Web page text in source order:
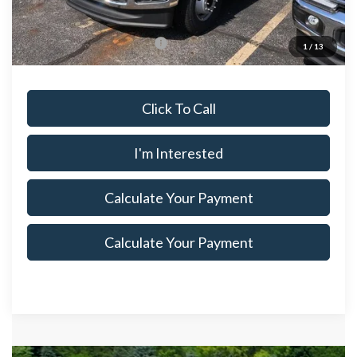
1 / 13
Documentation Fee
$398
Offers You May Qualify For
$500
Click To Call
I'm Interested
Calculate Your Payment
Calculate Your Payment